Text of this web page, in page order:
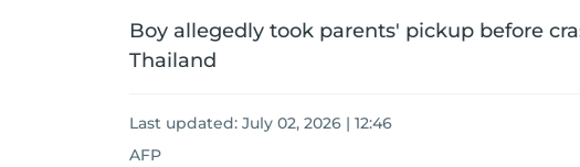
Boy allegedly took parents' pickup before
Thailand
Last updated: July 02, 2026 | 12:46
AFP